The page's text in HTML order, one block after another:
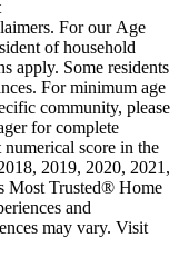
For our Age
of household
apply. Some residents
For minimum age
community, please
for complete
score in the
2019, 2020, 2021,
Most Trusted® Home
and
may vary. Visit